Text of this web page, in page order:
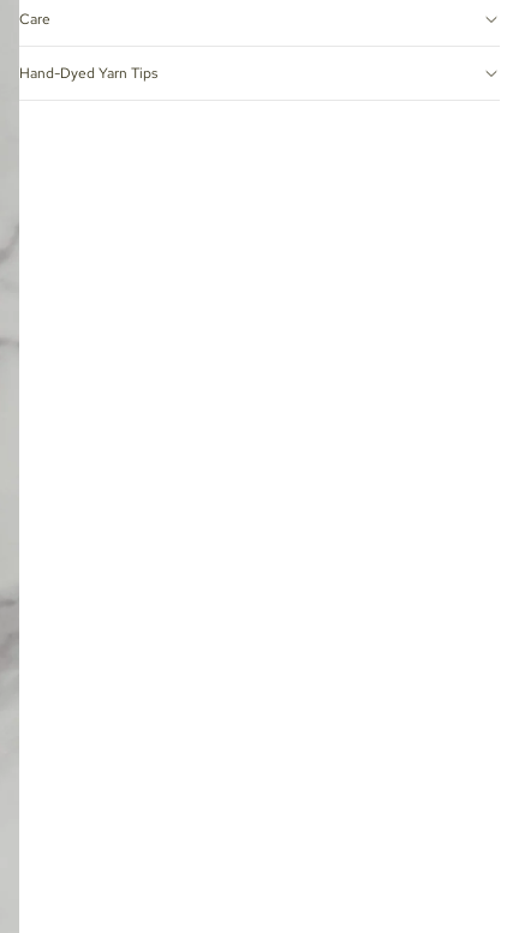
Care
Hand-Dyed Yarn Tips